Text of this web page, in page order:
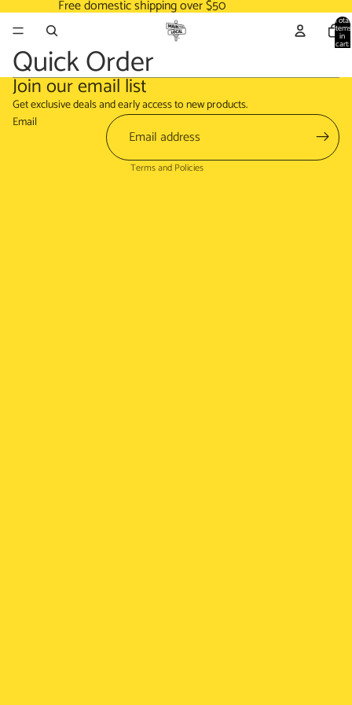
Free domestic shipping over $50
Total
items
in
cart:
0
Quick Order
Join our email list
Get exclusive deals and early access to new products.
Email
Terms and Policies
Refund policy
Terms of service
Shipping policy